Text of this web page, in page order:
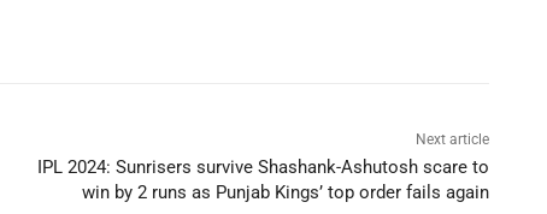
Next article
IPL 2024: Sunrisers survive Shashank-Ashutosh scare to
win by 2 runs as Punjab Kings’ top order fails again